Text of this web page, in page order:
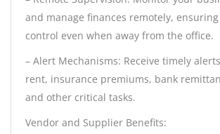
and manage finances remotely,
control even when away from the office.
– Alert Mechanisms: Receive timely
rent, insurance premiums, bank
and other critical tasks.
Vendor and Supplier Benefits: